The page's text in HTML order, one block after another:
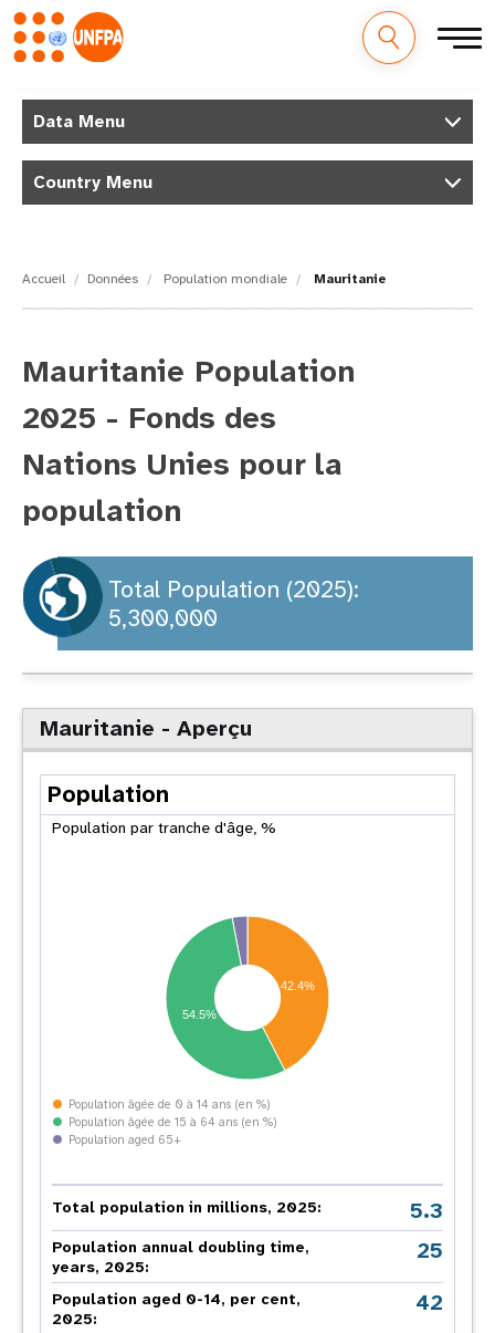
contenu
M
Data Menu
Country Menu
Accueil Données Population mondiale Mauritanie
Mauritanie Population
2025 - Fonds des
Nations Unies pour la
population
Total Population (2025):
5,300,000
Mauritanie - Aperçu
Population
Population par tranche d'âge, %
42.4%
54.5%
Population âgée de 0 à 14 ans (en %)
Population âgée de 15 à 64 ans (en %)
Population aged 65+
Total population in millions, 2025: 5.3
Population annual doubling time,
years, 2025:
25
Population aged 0-14, per cent,
2025:
42